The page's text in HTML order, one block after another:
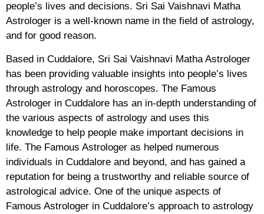
people’s lives and decisions. Sri Sai Vaishnavi Matha
Astrologer is a well-known name in the field of astrology,
and for good reason.
Based in Cuddalore, Sri Sai Vaishnavi Matha Astrologer
has been providing valuable insights into people’s lives
through astrology and horoscopes. The Famous
Astrologer in Cuddalore has an in-depth understanding of
the various aspects of astrology and uses this
knowledge to help people make important decisions in
life. The Famous Astrologer as helped numerous
individuals in Cuddalore and beyond, and has gained a
reputation for being a trustworthy and reliable source of
astrological advice. One of the unique aspects of
Famous Astrologer in Cuddalore’s approach to astrology